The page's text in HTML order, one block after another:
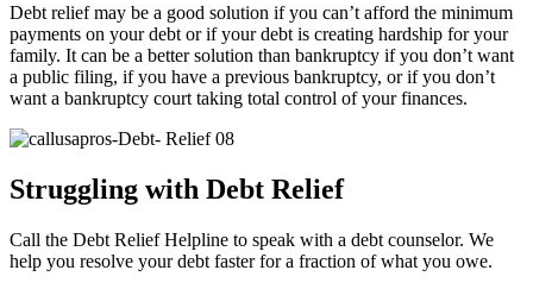
Debt relief may be a good solution if you can’t afford the minimum
payments on your debt or if your debt is creating hardship for your
family. It can be a better solution than bankruptcy if you don’t want
a public filing, if you have a previous bankruptcy, or if you don’t
want a bankruptcy court taking total control of your finances.
Struggling with Debt Relief
Call the Debt Relief Helpline to speak with a debt counselor. We
help you resolve your debt faster for a fraction of what you owe.